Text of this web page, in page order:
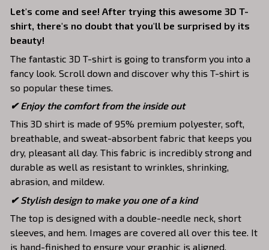
Let's come and see! After trying this awesome 3D T-
shirt, there's no doubt that you'll be surprised by its
beauty!
The fantastic 3D T-shirt is going to transform you into a
fancy look. Scroll down and discover why this T-shirt is
so popular these times.
✔Enjoy the comfort from the inside out
This 3D shirt is made of 95% premium polyester, soft,
breathable, and sweat-absorbent fabric that keeps you
dry, pleasant all day. This fabric is incredibly strong and
durable as well as resistant to wrinkles, shrinking,
abrasion, and mildew.
✔ Stylish design to make you one of a kind
The top is designed with a double-needle neck, short
sleeves, and hem. Images are covered all over this tee. It
is hand-finished to ensure your graphic is aligned,